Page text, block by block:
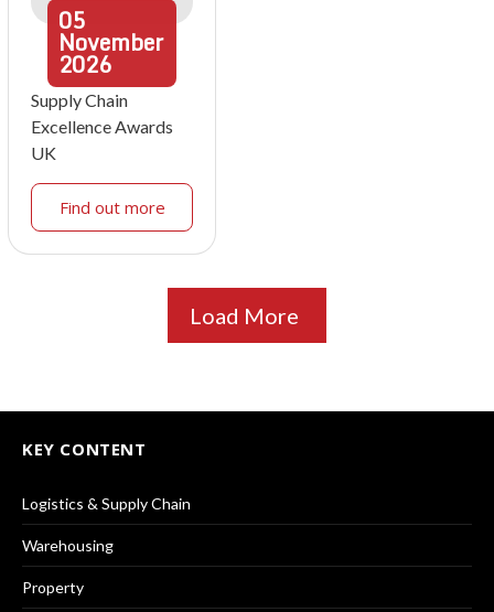
05
November
2026
Supply Chain
Excellence Awards
UK
Find out more
Load More
KEY CONTENT
Logistics & Supply Chain
Warehousing
Property